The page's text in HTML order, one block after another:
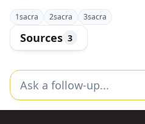
1sacra 2sacra 3sacra
Sources 3